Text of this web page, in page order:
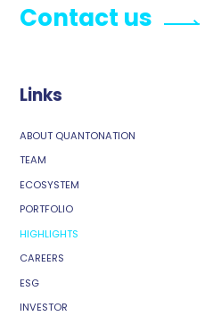
Contact us
Links
ABOUT QUANTONATION
TEAM
ECOSYSTEM
PORTFOLIO
HIGHLIGHTS
CAREERS
ESG
INVESTOR